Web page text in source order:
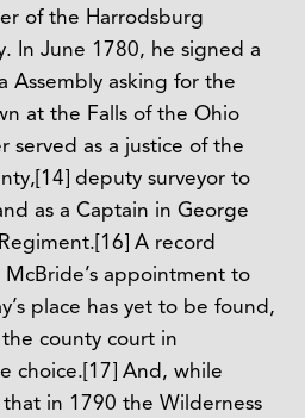
of the Harrodsburg
In June 1780, he signed a
asking for the
at the Falls of the Ohio
served as a justice of the
[14]deputy surveyor to
as a Captain in George
[16]A record
appointment to
place has yet to be found,
county court in
choice.[17]And, while
in 1790 the Wilderness